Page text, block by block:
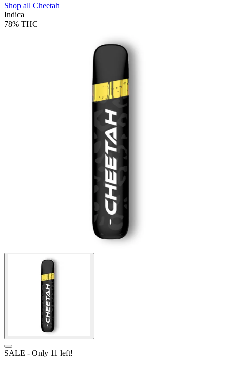
Shop all Cheetah
Indica
78% THC
SALE - Only 11 left!